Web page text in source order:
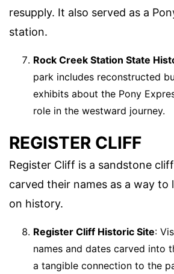
resupply. It also served as a
station.
Rock Creek Station State
park includes reconstructed
exhibits about the Pony
role in the westward journey.
REGISTER CLIFF
Register Cliff is a sandstone
carved their names as a way to
on history.
Register Cliff Historic Site:
names and dates carved into
a tangible connection to the